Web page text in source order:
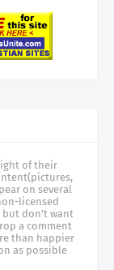
of their
on several
licensed
but don't want
a comment
than happier
as possible